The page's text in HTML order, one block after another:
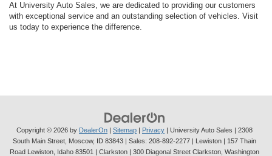
At University Auto Sales, we are dedicated to providing our customers
with exceptional service and an outstanding selection of vehicles. Visit
us today to experience the difference.
Copyright © 2026 by DealerOn Sitemap Privacy | University Auto Sales
2308
South Main Street, Moscow, ID 83843 | Sales: 208-892-2277 | Lewiston | 157 Thain
Road Lewiston, Idaho 83501
| Clarkston | 300 Diagonal Street Clarkston, Washington